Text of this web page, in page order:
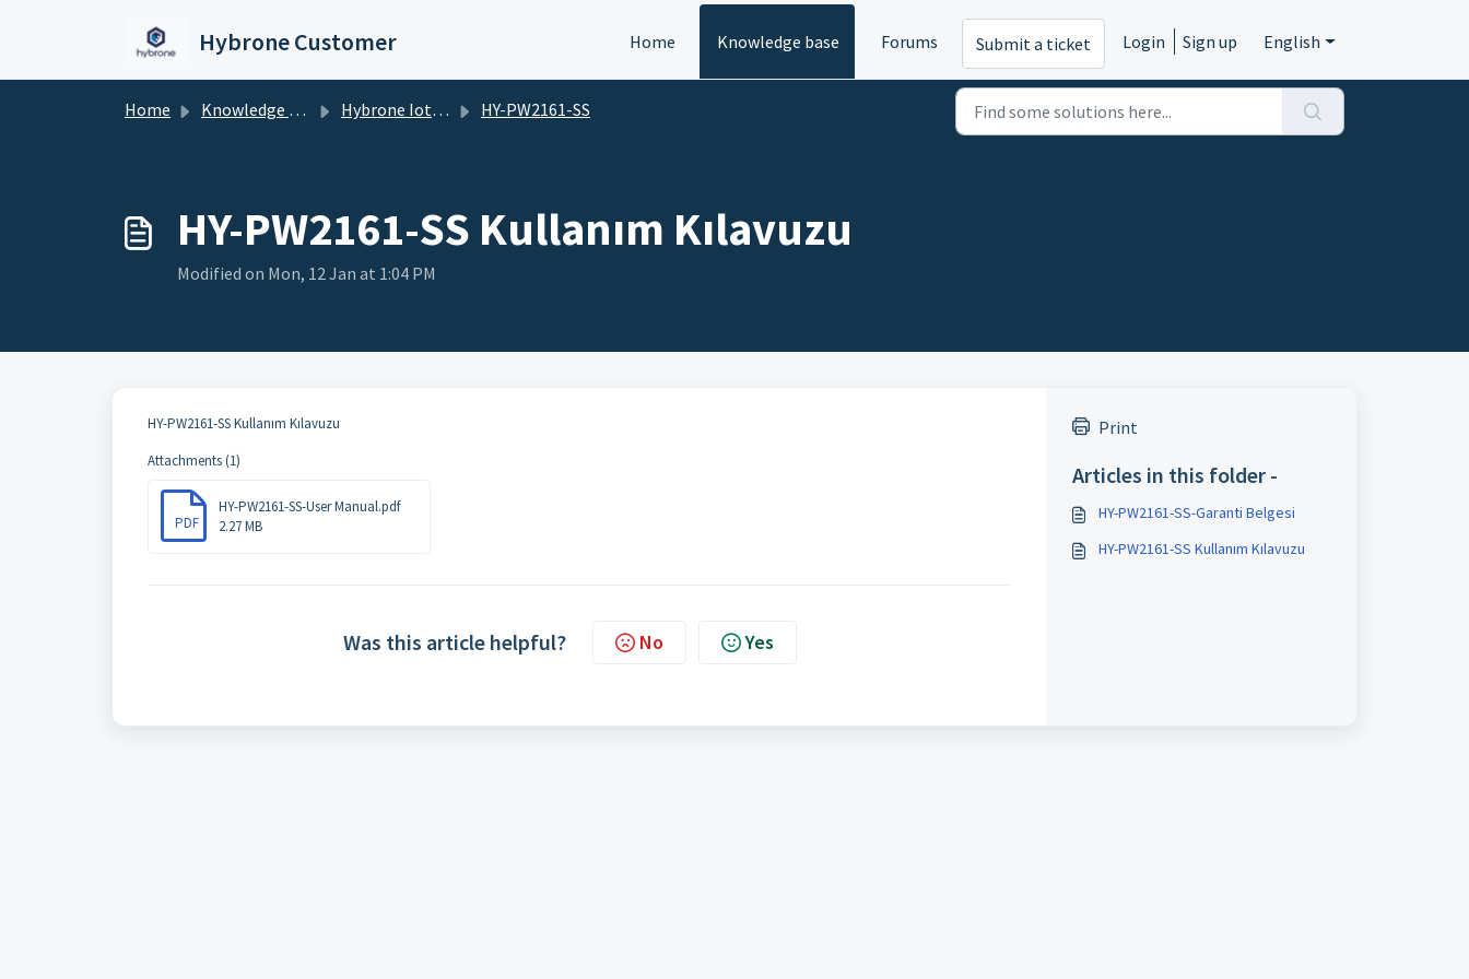
Hybrone Customer Home Knowledge base Forums Submit a ticket Login Sign up English
Home Knowledge base Hybrone Iot Devices HY-PW2161-SS
HY-PW2161-SS Kullanım Kılavuzu
Modified on Mon, 12 Jan at 1:04 PM
HY-PW2161-SS Kullanım Kılavuzu
Attachments (1)
PDF
HY-PW2161-SS-User Manual.pdf
2.27 MB
Was this article helpful? No Yes
Print
Articles in this folder -
HY-PW2161-SS-Garanti Belgesi
HY-PW2161-SS Kullanım Kılavuzu